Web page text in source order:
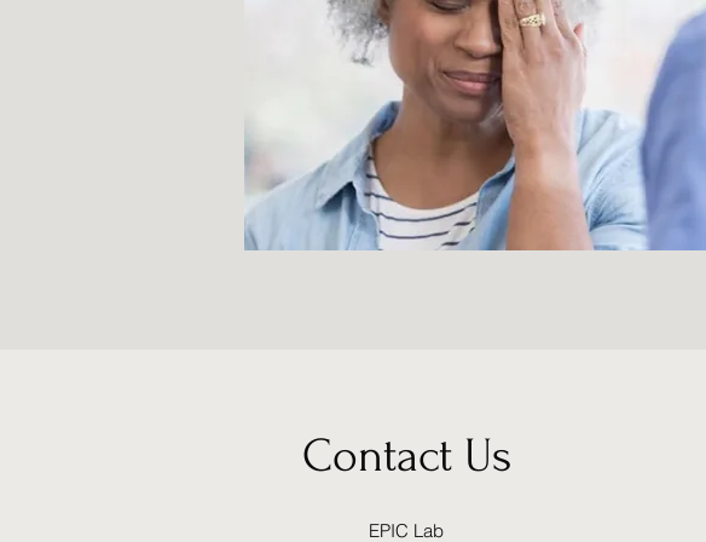
Contact Us
EPIC Lab